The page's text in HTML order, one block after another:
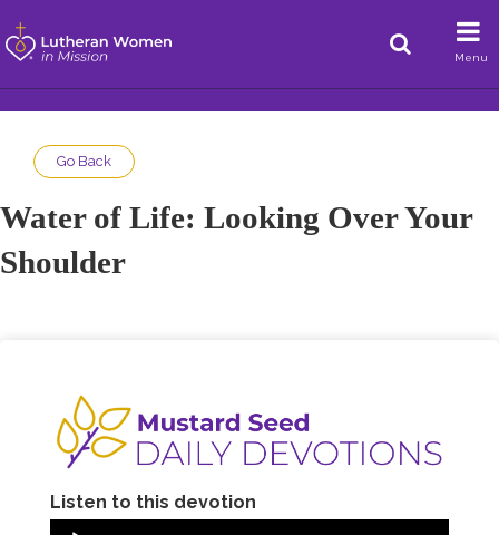
Menu
Go Back
Water of Life: Looking Over Your
Shoulder
Listen to this devotion